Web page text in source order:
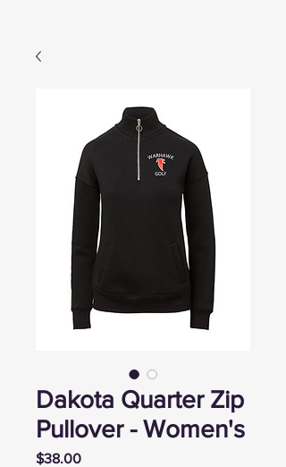
Dakota Quarter Zip
Pullover - Women's
$38.00Price